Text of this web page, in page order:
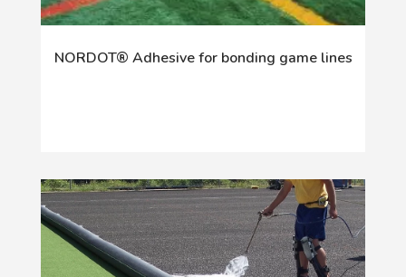
NORDOT® Adhesive for bonding game lines